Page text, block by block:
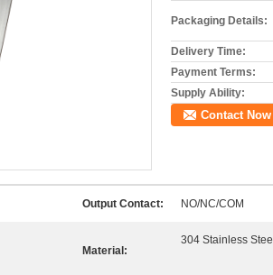
Packaging Details:
Delivery Time:
Payment Terms:
Supply Ability:
Contact Now
Output Contact: NO/NC/COM
Material:
304 Stainless